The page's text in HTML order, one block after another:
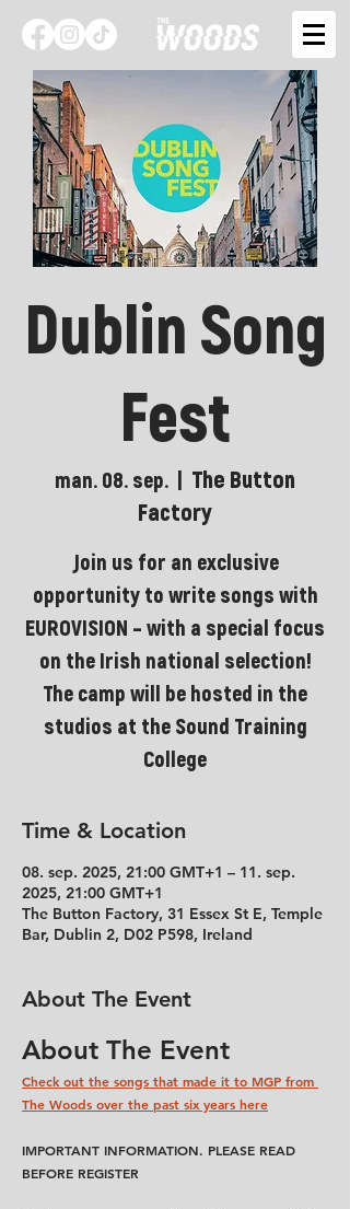
Dublin Song
Fest
man. 08. sep.
The Button
Factory
Join us for an exclusive
opportunity to write songs with
EUROVISION – with a special focus
on the Irish national selection!
The camp will be hosted in the
studios at the Sound Training
College
Time & Location
08. sep. 2025, 21:00 GMT+1 – 11. sep.
2025, 21:00 GMT+1
The Button Factory, 31 Essex St E, Temple
Bar, Dublin 2, D02 P598, Ireland
About The Event
About The Event
Check out the songs that made it to MGP from
The Woods over the past six years here
IMPORTANT INFORMATION. PLEASE READ
BEFORE REGISTER